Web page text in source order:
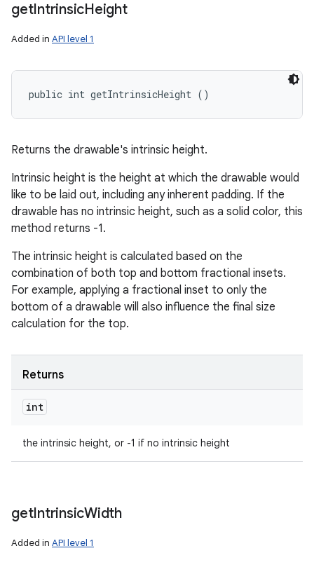
getIntrinsicHeight
Added in API level 1
public int getIntrinsicHeight ()
Returns the drawable's intrinsic height.
Intrinsic height is the height at which the drawable would
like to be laid out, including any inherent padding. If the
drawable has no intrinsic height, such as a solid color, this
method returns -1.
The intrinsic height is calculated based on the
combination of both top and bottom fractional insets.
For example, applying a fractional inset to only the
bottom of a drawable will also influence the final size
calculation for the top.
Returns
int
the intrinsic height, or -1 if no intrinsic height
getIntrinsicWidth
Added in API level 1